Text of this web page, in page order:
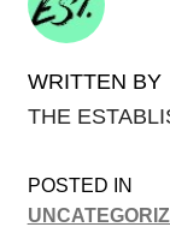
Audio+Visual
WRITTEN BY
THE
POSTED IN